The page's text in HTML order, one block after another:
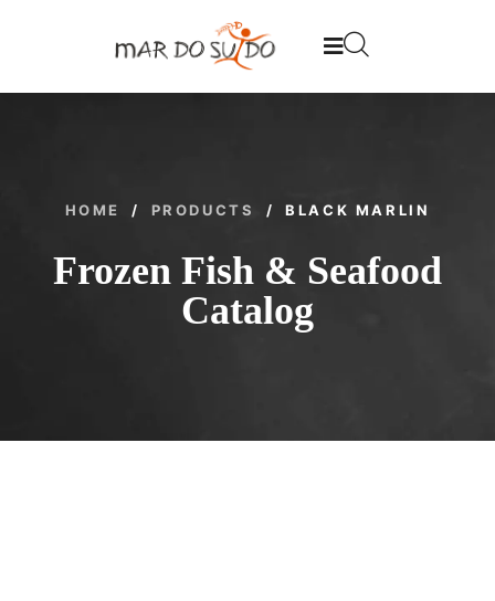
HOME / PRODUCTS / BLACK MARLIN
Frozen Fish & Seafood
Catalog